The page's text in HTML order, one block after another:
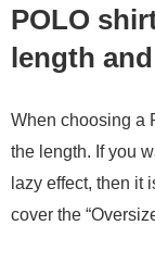
POLO
length
When choosing a
the length. If you
lazy effect, then it
cover the